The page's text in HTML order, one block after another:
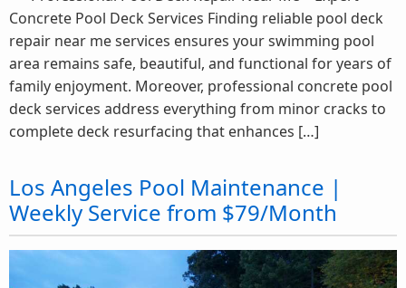
Concrete Pool Deck Services Finding reliable pool deck
repair near me services ensures your swimming pool
area remains safe, beautiful, and functional for years of
family enjoyment. Moreover, professional concrete pool
deck services address everything from minor cracks to
complete deck resurfacing that enhances […]
Los Angeles Pool Maintenance |
Weekly Service from $79/Month